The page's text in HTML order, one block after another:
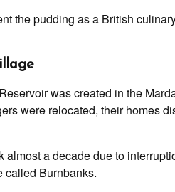
the pudding as a British
was created in the
were relocated, their homes
almost a decade due to
called Burnbanks.